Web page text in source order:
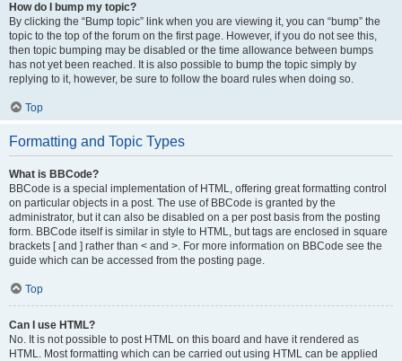
How do I bump my topic?
By clicking the “Bump topic” link when you are viewing it, you can “bump” the
topic to the top of the forum on the first page. However, if you do not see this,
then topic bumping may be disabled or the time allowance between bumps
has not yet been reached. It is also possible to bump the topic simply by
replying to it, however, be sure to follow the board rules when doing so.
Top
Formatting and Topic Types
What is BBCode?
BBCode is a special implementation of HTML, offering great formatting control
on particular objects in a post. The use of BBCode is granted by the
administrator, but it can also be disabled on a per post basis from the posting
form. BBCode itself is similar in style to HTML, but tags are enclosed in square
brackets [ and ] rather than < and >. For more information on BBCode see the
guide which can be accessed from the posting page.
Top
Can I use HTML?
No. It is not possible to post HTML on this board and have it rendered as
HTML. Most formatting which can be carried out using HTML can be applied